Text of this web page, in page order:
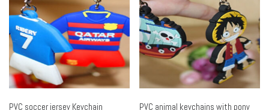
PVC soccer jersey Keychain
PVC animal keychains with pony